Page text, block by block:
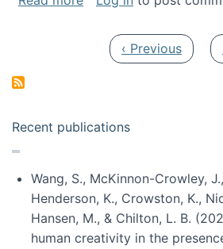
Previous page
‹ Previous
Recent publications
Wang, S., McKinnon-Crowley,
Henderson, K., Crowston, K.,
Hansen, M., & Chilton, L. B.
human creativity in the